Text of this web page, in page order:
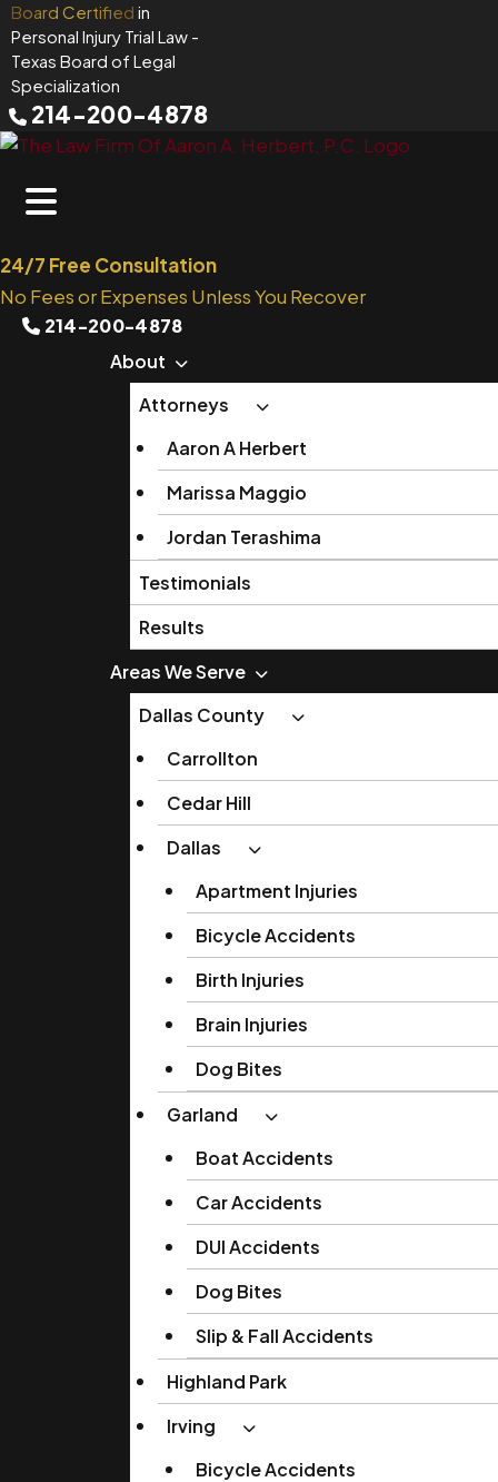
Skip
to
content
Board Certified in
Personal Injury Trial Law -
Texas Board of Legal
Specialization
214-200-4878
24/7 Free Consultation
No Fees or Expenses Unless You Recover
214-200-4878
About
Attorneys
Aaron A Herbert
Marissa Maggio
Jordan Terashima
Testimonials
Results
Areas We Serve
Dallas County
Carrollton
Cedar Hill
Dallas
Apartment Injuries
Bicycle Accidents
Birth Injuries
Brain Injuries
Dog Bites
Garland
Boat Accidents
Car Accidents
DUI Accidents
Dog Bites
Slip & Fall Accidents
Highland Park
Irving
Bicycle Accidents